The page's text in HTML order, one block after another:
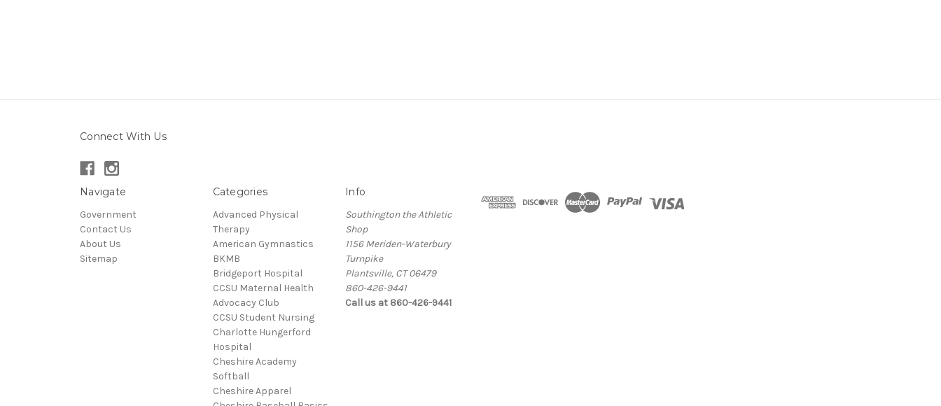
Connect With Us
Navigate
Government
Contact Us
About Us
Sitemap
Categories
Advanced Physical
Therapy
American Gymnastics
BKMB
Bridgeport Hospital
CCSU Maternal Health
Advocacy Club
CCSU Student Nursing
Charlotte Hungerford
Hospital
Cheshire Academy
Softball
Cheshire Apparel
Info
Southington the Athletic
Shop
1156 Meriden-Waterbury
Turnpike
Plantsville, CT 06479
860-426-9441
Call us at 860-426-9441